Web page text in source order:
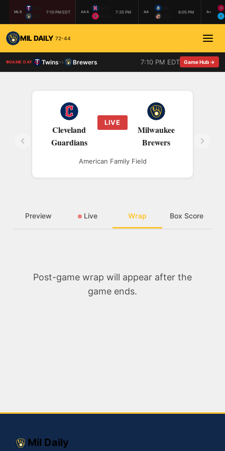
MLB 7:10 PM EDT AAA 7:35 PM AA 6:05 PM A+
MIL DAILY 72-44
GAME DAY Twinsvs Brewers 7:10 PM EDT Game Hub →
Cleveland
Guardians
LIVE
Milwaukee
Brewers
American Family Field
Preview Live Wrap Box Score
Post-game wrap will appear after the
game ends.
Mil Daily